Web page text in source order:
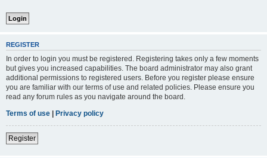
REGISTER
In order to login you must be registered. Registering takes only a few moments
but gives you increased capabilities. The board administrator may also grant
additional permissions to registered users. Before you register please ensure
you are familiar with our terms of use and related policies. Please ensure you
read any forum rules as you navigate around the board.
Terms of use | Privacy policy
Register